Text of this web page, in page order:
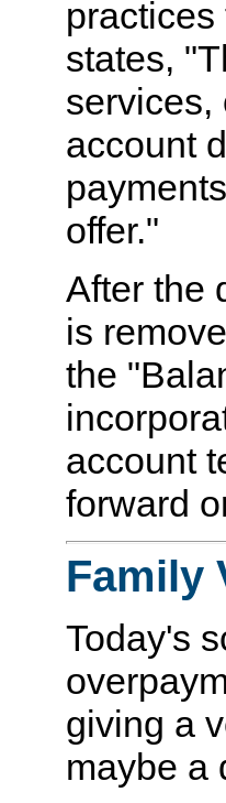
states,
services,
account
offer."
After the
is
the
account
forward
Family
Today's
giving a
maybe a